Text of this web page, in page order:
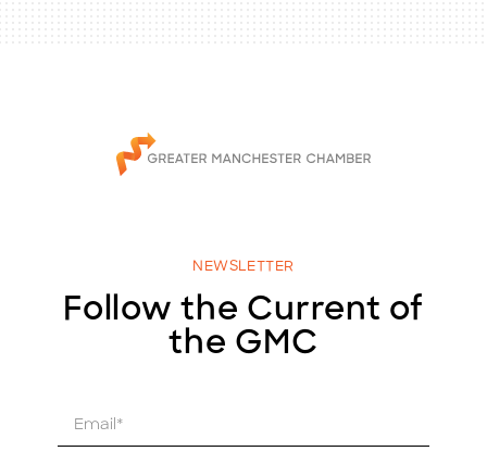
NEWSLETTER
Follow the Current of
the GMC